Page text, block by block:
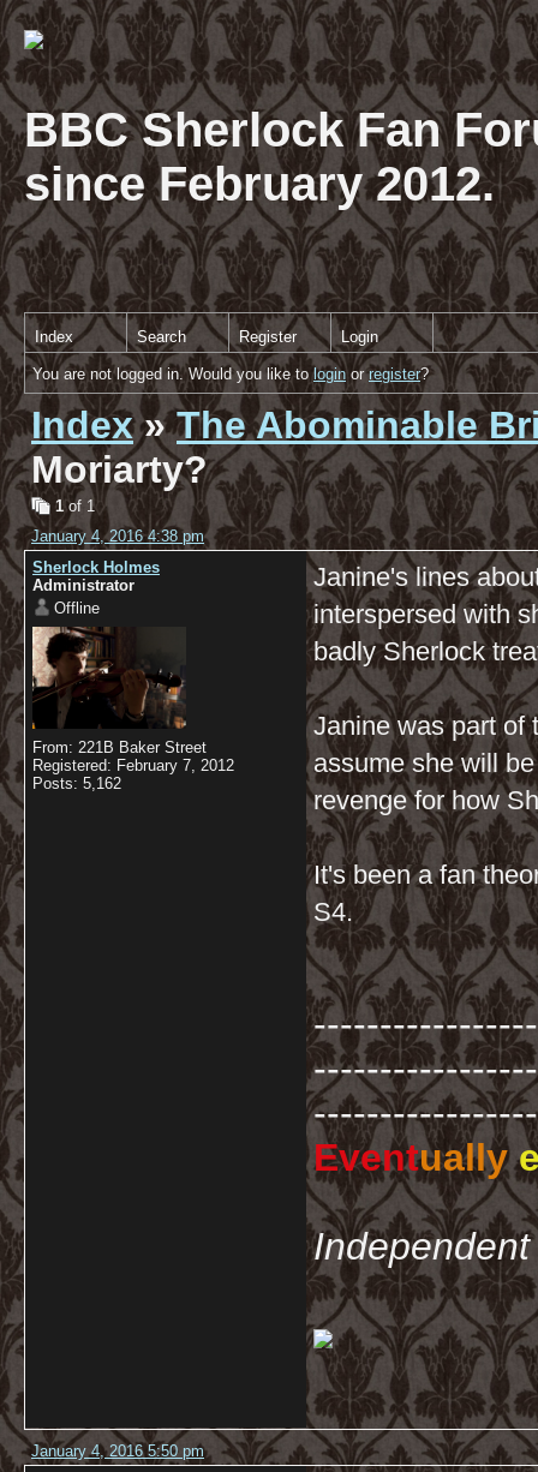
BBC Sherlock Fan
since February 2012.
Index Search Register Login
You are not logged in. Would you like tologinorregister?
Index»The Abominable
Moriarty?
1of 1
January 4, 2016 4:38 pm
Sherlock Holmes
Administrator
Offline
From: 221B Baker Street
Registered: February 7, 2012
Posts: 5,162
Janine's lines
interspersed with
badly Sherlock
Janine was part of
assume she will
revenge for how
It's been a fan
S4.
-----------------
Eventually
January 4, 2016 5:50 pm